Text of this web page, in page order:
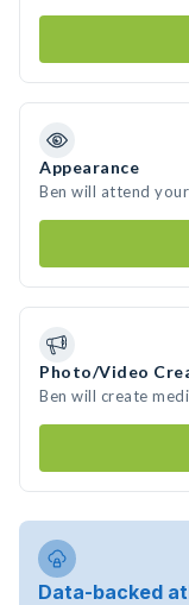
Appearance
Ben will attend
Photo/Video
Ben will create
Data-backed